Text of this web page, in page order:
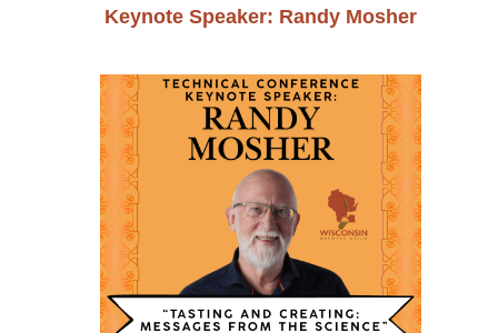
Keynote Speaker: Randy Mosher